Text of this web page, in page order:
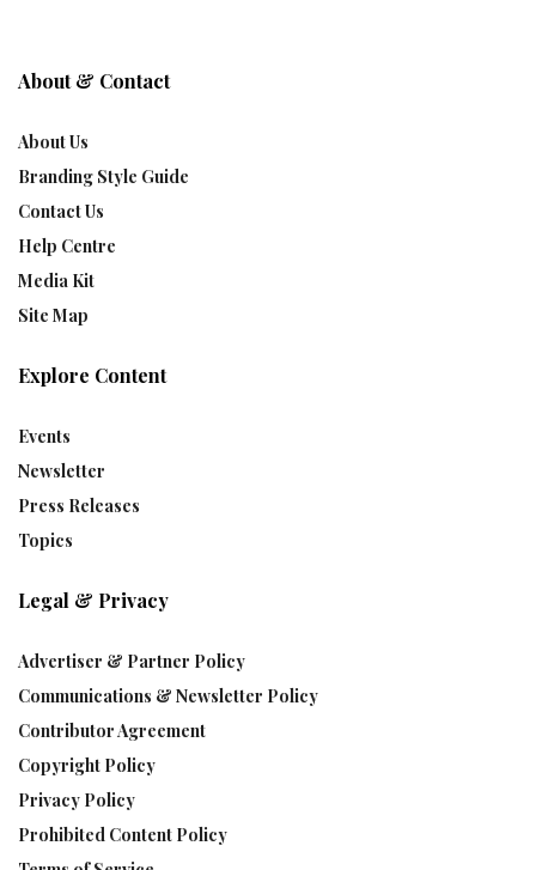
About & Contact
About Us
Branding Style Guide
Contact Us
Help Centre
Media Kit
Site Map
Explore Content
Events
Newsletter
Press Releases
Topics
Legal & Privacy
Advertiser & Partner Policy
Communications & Newsletter Policy
Contributor Agreement
Copyright Policy
Privacy Policy
Prohibited Content Policy